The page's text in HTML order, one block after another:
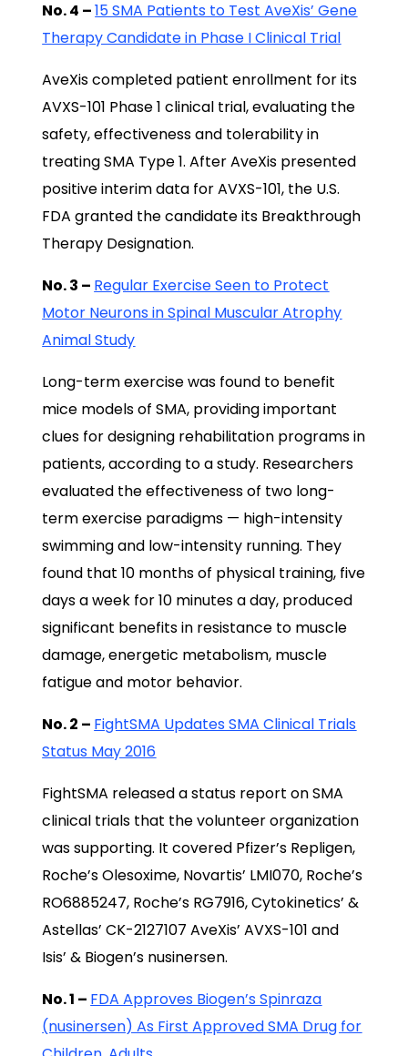
No. 4 –15 SMA Patients to Test AveXis’ Gene
Therapy Candidate in Phase I Clinical Trial
AveXis completed patient enrollment for its
AVXS-101 Phase 1 clinical trial, evaluating the
safety, effectiveness and tolerability in
treating SMA Type 1. After AveXis presented
positive interim data for AVXS-101, the U.S.
FDA granted the candidate its Breakthrough
Therapy Designation.
No. 3 – Regular Exercise Seen to Protect
Motor Neurons in Spinal Muscular Atrophy
Animal Study
Long-term exercise was found to benefit
mice models of SMA, providing important
clues for designing rehabilitation programs in
patients, according to a study. Researchers
evaluated the effectiveness of two long-
term exercise paradigms — high-intensity
swimming and low-intensity running. They
found that 10 months of physical training, five
days a week for 10 minutes a day, produced
significant benefits in resistance to muscle
damage, energetic metabolism, muscle
fatigue and motor behavior.
No. 2 – FightSMA Updates SMA Clinical Trials
Status May 2016
FightSMA released a status report on SMA
clinical trials that the volunteer organization
was supporting. It covered Pfizer’s Repligen,
Roche’s Olesoxime, Novartis’ LMI070, Roche’s
RO6885247, Roche’s RG7916, Cytokinetics’ &
Astellas’ CK-2127107 AveXis’ AVXS-101 and
Isis’ & Biogen’s nusinersen.
No. 1 – FDA Approves Biogen’s Spinraza
(nusinersen) As First Approved SMA Drug for